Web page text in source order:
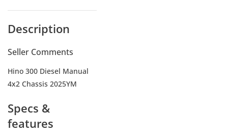
Description
Seller Comments
Hino 300 Diesel Manual
4x2 Chassis 2025YM
Specs &
features